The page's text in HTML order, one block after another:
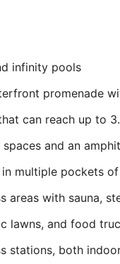
infinity pools
promenade
can reach up to
and an
multiple pockets
areas with sauna,
lawns, and food
stations, both